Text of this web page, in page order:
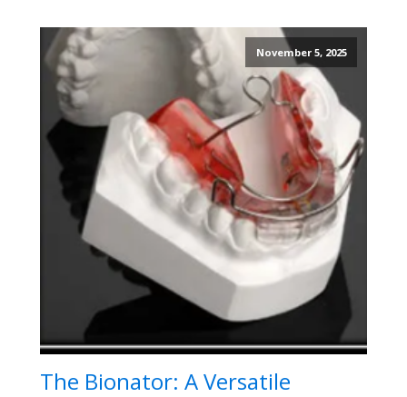
November 5, 2025
The Bionator: A Versatile